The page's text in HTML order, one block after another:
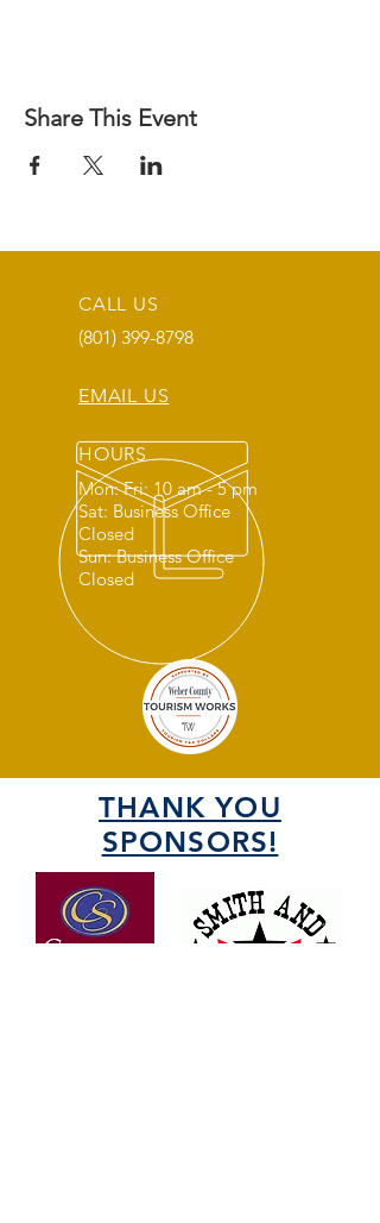
Share This Event
CALL US
(801) 399-8798
EMAIL US
HOURS
Mon: Fri: 10 am - 5 pm
Sat: Business Office
Closed
Sun: Business Office
Closed
THANK YOU
SPONSORS!